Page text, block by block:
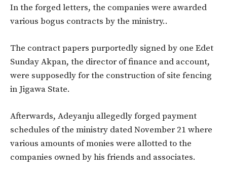
In the forged letters, the companies were awarded
various bogus contracts by the ministry..
The contract papers purportedly signed by one Edet
Sunday Akpan, the director of finance and account,
were supposedly for the construction of site fencing
in Jigawa State.
Afterwards, Adeyanju allegedly forged payment
schedules of the ministry dated November 21 where
various amounts of monies were allotted to the
companies owned by his friends and associates.